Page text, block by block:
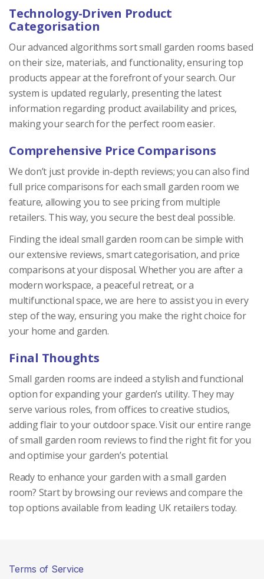
Technology-Driven Product
Categorisation
Our advanced algorithms sort small garden rooms based
on their size, materials, and functionality, ensuring top
products appear at the forefront of your search. Our
system is updated regularly, presenting the latest
information regarding product availability and prices,
making your search for the perfect room easier.
Comprehensive Price Comparisons
We don’t just provide in-depth reviews; you can also find
full price comparisons for each small garden room we
feature, allowing you to see pricing from multiple
retailers. This way, you secure the best deal possible.
Finding the ideal small garden room can be simple with
our extensive reviews, smart categorisation, and price
comparisons at your disposal. Whether you are after a
modern workspace, a peaceful retreat, or a
multifunctional space, we are here to assist you in every
step of the way, ensuring you make the right choice for
your home and garden.
Final Thoughts
Small garden rooms are indeed a stylish and functional
option for expanding your garden’s utility. They may
serve various roles, from offices to creative studios,
adding flair to your outdoor space. Visit our entire range
of small garden room reviews to find the right fit for you
and optimise your garden’s potential.
Ready to enhance your garden with a small garden
room? Start by browsing our reviews and compare the
top options available from leading UK retailers today.
Terms of Service